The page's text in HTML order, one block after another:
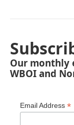
Our monthly
WBOI and
Email Address *